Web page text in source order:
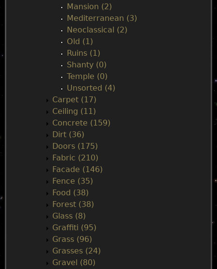
Mansion (2)
Mediterranean (3)
Neoclassical (2)
Old (1)
Ruins (1)
Shanty (0)
Temple (0)
Unsorted (4)
Carpet (17)
Ceiling (11)
Concrete (159)
Dirt (36)
Doors (175)
Fabric (210)
Facade (146)
Fence (35)
Food (38)
Forest (38)
Glass (8)
Graffiti (95)
Grass (96)
Grasses (24)
Gravel (80)